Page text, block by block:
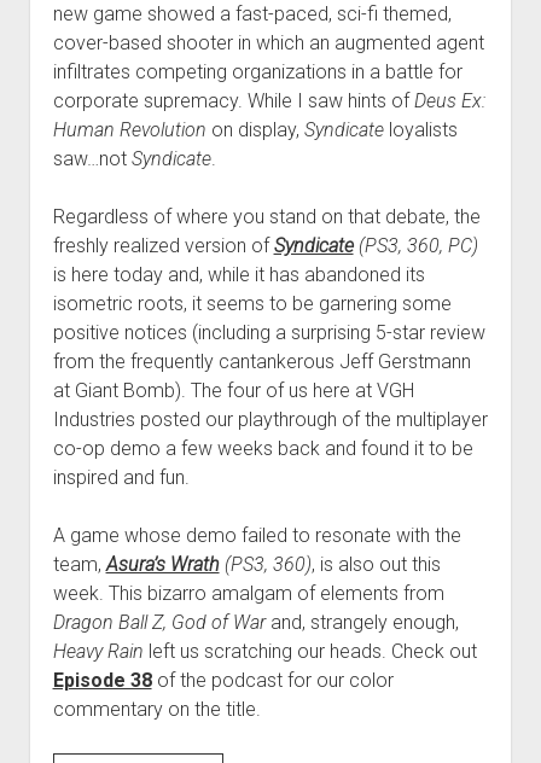
new game showed a fast-paced, sci-fi themed,
cover-based shooter in which an augmented agent
infiltrates competing organizations in a battle for
corporate supremacy. While I saw hints ofDeus Ex:
Human Revolution on display, Syndicateloyalists
saw…not Syndicate.
Regardless of where you stand on that debate, the
freshly realized version ofSyndicate(PS3, 360, PC)
is here today and, while it has abandoned its
isometric roots, it seems to be garnering some
positive notices (including a surprising 5-star review
from the frequently cantankerous Jeff Gerstmann
at Giant Bomb). The four of us here at VGH
Industries posted our playthrough of the multiplayer
co-op demo a few weeks back and found it to be
inspired and fun.
A game whose demo failed to resonate with the
team,Asura’s Wrath(PS3, 360), is also out this
week. This bizarro amalgam of elements from
Dragon Ball Z, God of Warand, strangely enough,
Heavy Rain left us scratching our heads. Check out
Episode 38of the podcast for our color
commentary on the title.